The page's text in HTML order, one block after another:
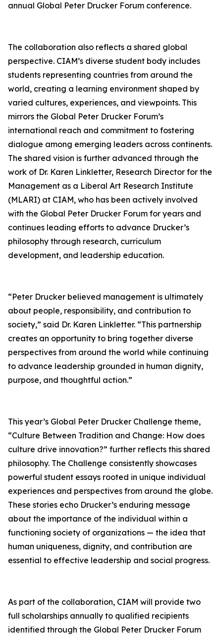
annual Global Peter Drucker Forum conference.
The collaboration also reflects a shared global
perspective. CIAM’s diverse student body includes
students representing countries from around the
world, creating a learning environment shaped by
varied cultures, experiences, and viewpoints. This
mirrors the Global Peter Drucker Forum’s
international reach and commitment to fostering
dialogue among emerging leaders across continents.
The shared vision is further advanced through the
work of Dr. Karen Linkletter, Research Director for the
Management as a Liberal Art Research Institute
(MLARI) at CIAM, who has been actively involved
with the Global Peter Drucker Forum for years and
continues leading efforts to advance Drucker’s
philosophy through research, curriculum
development, and leadership education.
“Peter Drucker believed management is ultimately
about people, responsibility, and contribution to
society,” said Dr. Karen Linkletter. “This partnership
creates an opportunity to bring together diverse
perspectives from around the world while continuing
to advance leadership grounded in human dignity,
purpose, and thoughtful action.”
This year’s Global Peter Drucker Challenge theme,
“Culture Between Tradition and Change: How does
culture drive innovation?” further reflects this shared
philosophy. The Challenge consistently showcases
powerful student essays rooted in unique individual
experiences and perspectives from around the globe.
These stories echo Drucker’s enduring message
about the importance of the individual within a
functioning society of organizations — the idea that
human uniqueness, dignity, and contribution are
essential to effective leadership and social progress.
As part of the collaboration, CIAM will provide two
full scholarships annually to qualified recipients
identified through the Global Peter Drucker Forum